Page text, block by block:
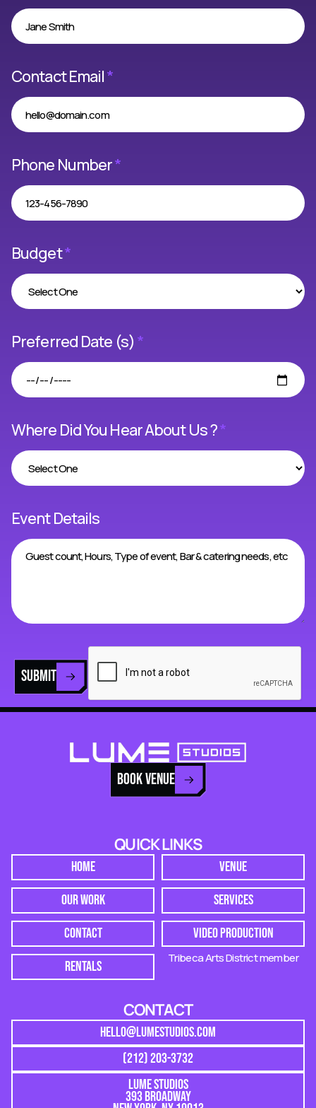
Contact Email*
Phone Number*
Budget*
Preferred Date (s) *
Where Did You Hear About Us ?*
Event Details
SUBMIT
BOOK VENUE
QUICK LINKS
HOME
VENUE
OUR WORK
SERVICES
CONTACT
VIDEO PRODUCTION
RENTALS
Tribeca Arts District member
CONTACT
HELLO@LUMESTUDIOS.COM
(212) 203-3732
LUME STUDIOS
393 BROADWAY